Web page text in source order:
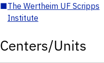
■The Wertheim UF Scripps
Institute
Centers/Units